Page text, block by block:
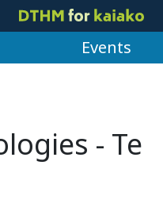
Events
- Te